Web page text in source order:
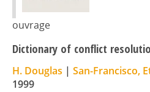
ouvrage
Dictionary of conflict
H. Douglas | San-Francisco,
1999